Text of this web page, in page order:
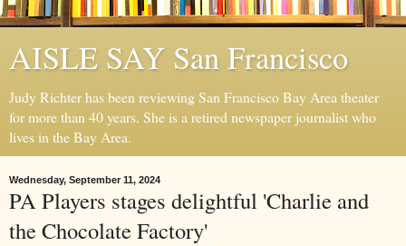
AISLE SAY San Francisco
Judy Richter has been reviewing San Francisco Bay Area theater
for more than 40 years. She is a retired newspaper journalist who
lives in the Bay Area.
Wednesday, September 11, 2024
PA Players stages delightful 'Charlie and
the Chocolate Factory'